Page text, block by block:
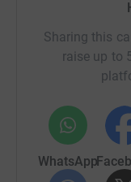
Dinner for 4 at
Caberfeidh
20 bag of logs
Gardens
Bottle of Misty Isle
Sharing this
raise up to
WhatsApp